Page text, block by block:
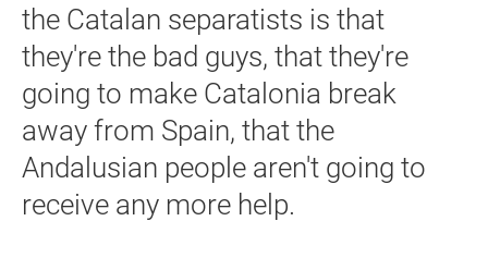
the Catalan separatists is that
they're the bad guys, that they're
going to make Catalonia break
away from Spain, that the
Andalusian people aren't going to
receive any more help.